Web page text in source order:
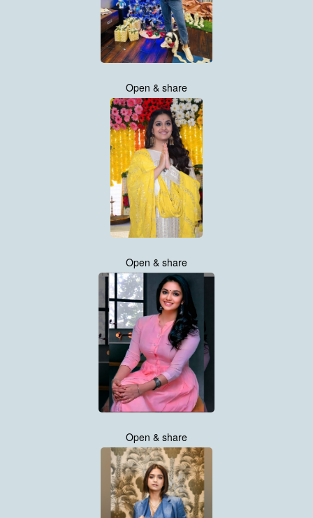
Open & share
Open & share
Open & share